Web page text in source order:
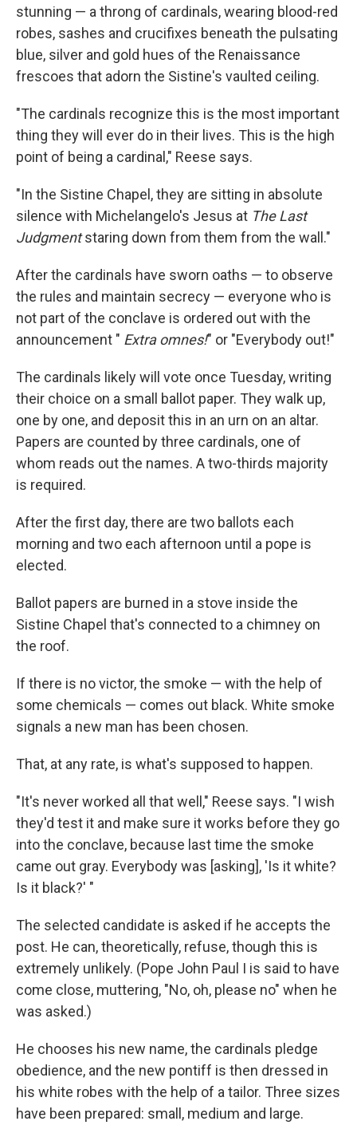
stunning — a throng of cardinals, wearing blood-red
robes, sashes and crucifixes beneath the pulsating
blue, silver and gold hues of the Renaissance
frescoes that adorn the Sistine's vaulted ceiling.
"The cardinals recognize this is the most important
thing they will ever do in their lives. This is the high
point of being a cardinal," Reese says.
"In the Sistine Chapel, they are sitting in absolute
silence with Michelangelo's Jesus at The Last
Judgmentstaring down from them from the wall."
After the cardinals have sworn oaths — to observe
the rules and maintain secrecy — everyone who is
not part of the conclave is ordered out with the
announcement " Extra omnes!" or "Everybody out!"
The cardinals likely will vote once Tuesday, writing
their choice on a small ballot paper. They walk up,
one by one, and deposit this in an urn on an altar.
Papers are counted by three cardinals, one of
whom reads out the names. A two-thirds majority
is required.
After the first day, there are two ballots each
morning and two each afternoon until a pope is
elected.
Ballot papers are burned in a stove inside the
Sistine Chapel that's connected to a chimney on
the roof.
If there is no victor, the smoke — with the help of
some chemicals — comes out black. White smoke
signals a new man has been chosen.
That, at any rate, is what's supposed to happen.
"It's never worked all that well," Reese says. "I wish
they'd test it and make sure it works before they go
into the conclave, because last time the smoke
came out gray. Everybody was [asking], 'Is it white?
Is it black?' "
The selected candidate is asked if he accepts the
post. He can, theoretically, refuse, though this is
extremely unlikely. (Pope John Paul I is said to have
come close, muttering, "No, oh, please no" when he
was asked.)
He chooses his new name, the cardinals pledge
obedience, and the new pontiff is then dressed in
his white robes with the help of a tailor. Three sizes
have been prepared: small, medium and large.